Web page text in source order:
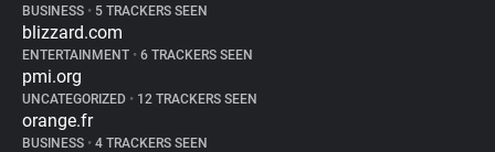
BUSINESS • 5 TRACKERS SEEN
blizzard.com
ENTERTAINMENT • 6 TRACKERS SEEN
pmi.org
UNCATEGORIZED • 12 TRACKERS SEEN
orange.fr
BUSINESS • 4 TRACKERS SEEN